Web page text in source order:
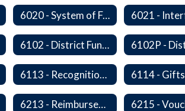
6020 - System of Funds and Accounts
6102 - District Fundraising Activities
6113 - Recognition of Significant Gifts and Donations 6114 - Gifts
6213 - Reimbursement for Travel Expenses